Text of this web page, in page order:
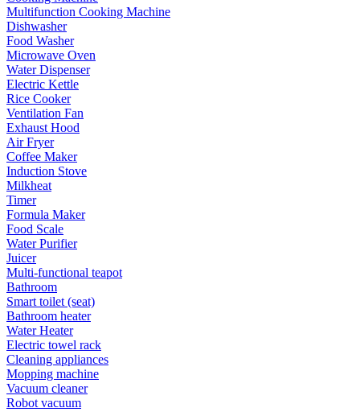
Multifunction Cooking Machine
Dishwasher
Food Washer
Microwave Oven
Water Dispenser
Electric Kettle
Rice Cooker
Ventilation Fan
Exhaust Hood
Air Fryer
Coffee Maker
Induction Stove
Milkheat
Timer
Formula Maker
Food Scale
Water Purifier
Juicer
Multi-functional teapot
Bathroom
Smart toilet (seat)
Bathroom heater
Water Heater
Electric towel rack
Cleaning appliances
Mopping machine
Vacuum cleaner
Robot vacuum